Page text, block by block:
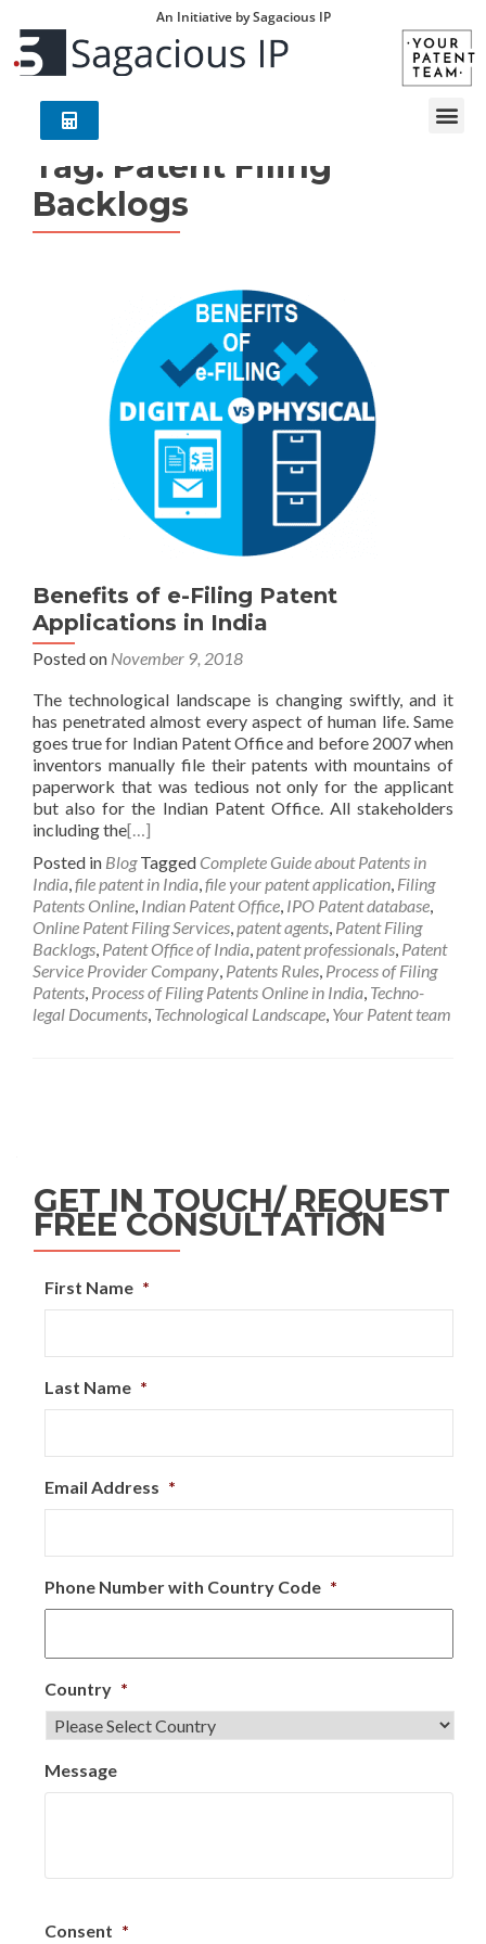
An Initiative by Sagacious IP
Tag: Patent Filing
Backlogs
Benefits of e-Filing Patent
Applications in India
Posted on November 9, 2018
The technological landscape is changing swiftly, and it
has penetrated almost every aspect of human life. Same
goes true for Indian Patent Office and before 2007 when
inventors manually file their patents with mountains of
paperwork that was tedious not only for the applicant
but also for the Indian Patent Office. All stakeholders
including the[…]
Posted in Blog Tagged Complete Guide about Patents in
India,file patent in India,file your patent application, Filing
Patents Online, Indian Patent Office, IPO Patent database,
Online Patent Filing Services,patent agents, Patent Filing
Backlogs, Patent Office of India,patent professionals, Patent
Service Provider Company, Patents Rules, Process of Filing
Patents, Process of Filing Patents Online in India, Techno-
legal Documents, Technological Landscape, Your Patent team
GET IN TOUCH/ REQUEST
FREE CONSULTATION
First Name *
Last Name *
Email Address *
Phone Number with Country Code *
Country *
Message
Consent *